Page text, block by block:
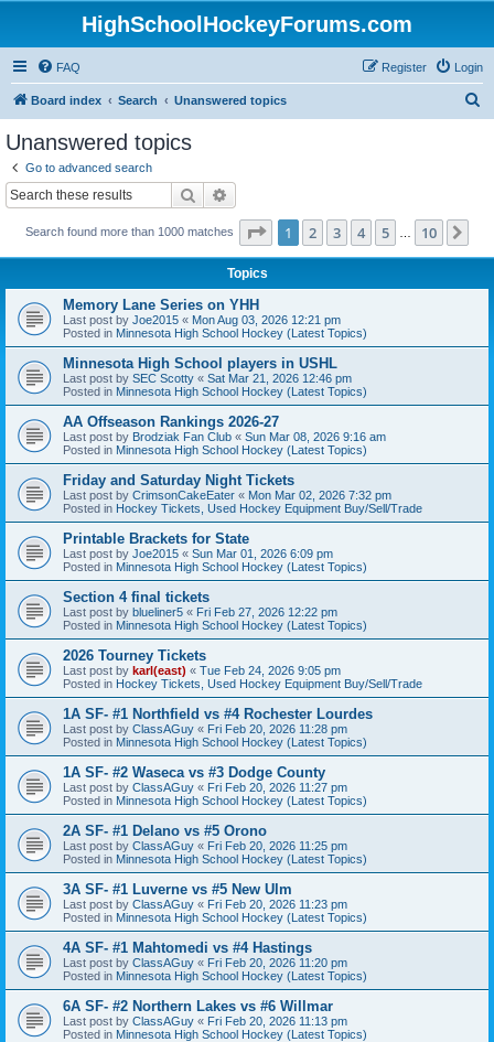
HighSchoolHockeyForums.com
FAQ Login
Register
Board index Search Unanswered topics
Unanswered topics
Go to advanced search
Search
Search found more than 1000 matches Page 1of 10
1 2 3 4 5 10
Topics
Memory Lane Series on YHH
Last post by Joe2015 « Mon Aug 03, 2026 12:21 pm
Posted in Minnesota High School Hockey (Latest Topics)
Minnesota High School players in USHL
Last post by SEC Scotty « Sat Mar 21, 2026 12:46 pm
Posted in Minnesota High School Hockey (Latest Topics)
AA Offseason Rankings 2026-27
Last post by Brodziak Fan Club « Sun Mar 08, 2026 9:16 am
Posted in Minnesota High School Hockey (Latest Topics)
Friday and Saturday Night Tickets
Last post by CrimsonCakeEater « Mon Mar 02, 2026 7:32 pm
Posted in Hockey Tickets, Used Hockey Equipment Buy/Sell/Trade
Printable Brackets for State
Last post by Joe2015 « Sun Mar 01, 2026 6:09 pm
Posted in Minnesota High School Hockey (Latest Topics)
Section 4 final tickets
Last post by blueliner5 « Fri Feb 27, 2026 12:22 pm
Posted in Minnesota High School Hockey (Latest Topics)
2026 Tourney Tickets
Last post by karl(east) « Tue Feb 24, 2026 9:05 pm
Posted in Hockey Tickets, Used Hockey Equipment Buy/Sell/Trade
1A SF- #1 Northfield vs #4 Rochester Lourdes
Last post by ClassAGuy « Fri Feb 20, 2026 11:28 pm
Posted in Minnesota High School Hockey (Latest Topics)
1A SF- #2 Waseca vs #3 Dodge County
Last post by ClassAGuy « Fri Feb 20, 2026 11:27 pm
Posted in Minnesota High School Hockey (Latest Topics)
2A SF- #1 Delano vs #5 Orono
Last post by ClassAGuy « Fri Feb 20, 2026 11:25 pm
Posted in Minnesota High School Hockey (Latest Topics)
3A SF- #1 Luverne vs #5 New Ulm
Last post by ClassAGuy « Fri Feb 20, 2026 11:23 pm
Posted in Minnesota High School Hockey (Latest Topics)
4A SF- #1 Mahtomedi vs #4 Hastings
Last post by ClassAGuy « Fri Feb 20, 2026 11:20 pm
Posted in Minnesota High School Hockey (Latest Topics)
6A SF- #2 Northern Lakes vs #6 Willmar
Last post by ClassAGuy « Fri Feb 20, 2026 11:13 pm
Posted in Minnesota High School Hockey (Latest Topics)